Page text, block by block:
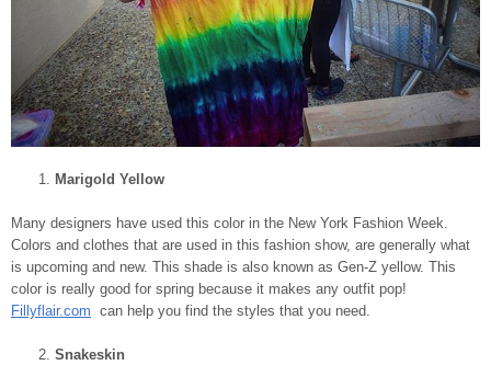
Marigold Yellow
Many designers have used this color in the New York Fashion Week.
Colors and clothes that are used in this fashion show, are generally what
is upcoming and new. This shade is also known as Gen-Z yellow. This
color is really good for spring because it makes any outfit pop!
Fillyflair.com can help you find the styles that you need.
Snakeskin